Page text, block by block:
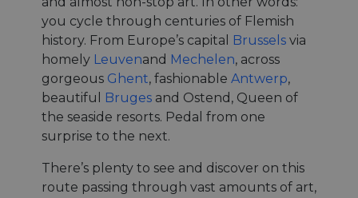
you cycle through centuries of Flemish
history. From Europe’s capital
Brussels via
homely Leuvenand Mechelen, across
gorgeous Ghent, fashionable Antwerp,
beautiful
Bruges and Ostend, Queen of
the seaside resorts. Pedal from one
surprise to the next.
There’s plenty to see and discover on this
route passing through vast amounts of art,